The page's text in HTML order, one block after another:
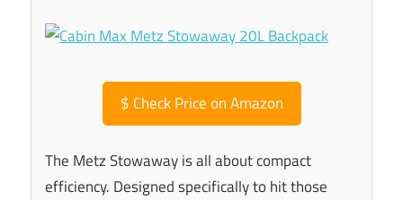
$ Check Price on Amazon
The Metz Stowaway is all about compact
efficiency. Designed specifically to hit those